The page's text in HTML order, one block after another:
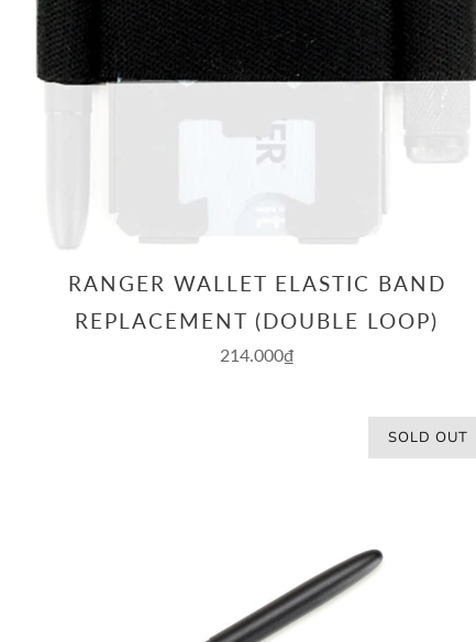
RANGER WALLET ELASTIC BAND
REPLACEMENT (DOUBLE LOOP)
214.000₫
SOLD OUT